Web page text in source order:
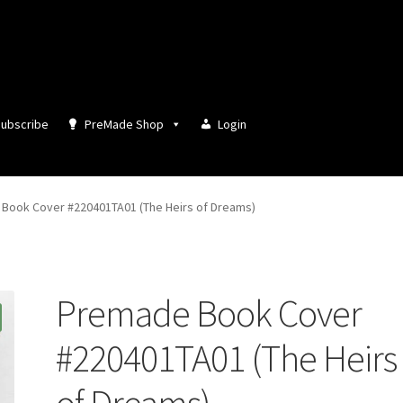
PreMade Shop Login
Cover #220401TA01 (The Heirs of Dreams)
Premade Book Cover
#220401TA01 (The Heirs